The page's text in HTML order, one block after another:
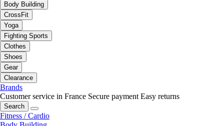
Body Building
CrossFit
Yoga
Fighting Sports
Clothes
Shoes
Gear
Clearance
Brands
Customer service in France Secure payment Easy returns
Search
Fitness / Cardio